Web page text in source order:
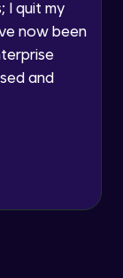
SMS, or
I quit my
now been
and
- Built-in